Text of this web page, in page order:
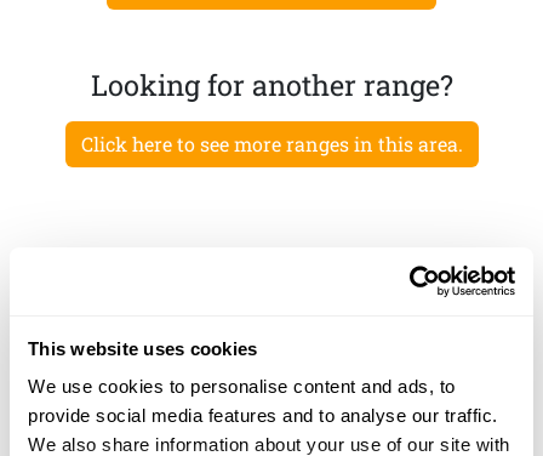
This website uses cookies
We use cookies to personalise content and ads, to
provide social media features and to analyse our traffic.
We also share information about your use of our site with
Looking for another range?
Click here to see more ranges in this area.